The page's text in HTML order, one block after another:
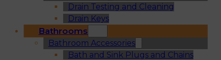
Drain Testing and Cleaning
Drain Keys
Bathrooms
Bathroom Accessories
Bath and Sink Plugs and Chains